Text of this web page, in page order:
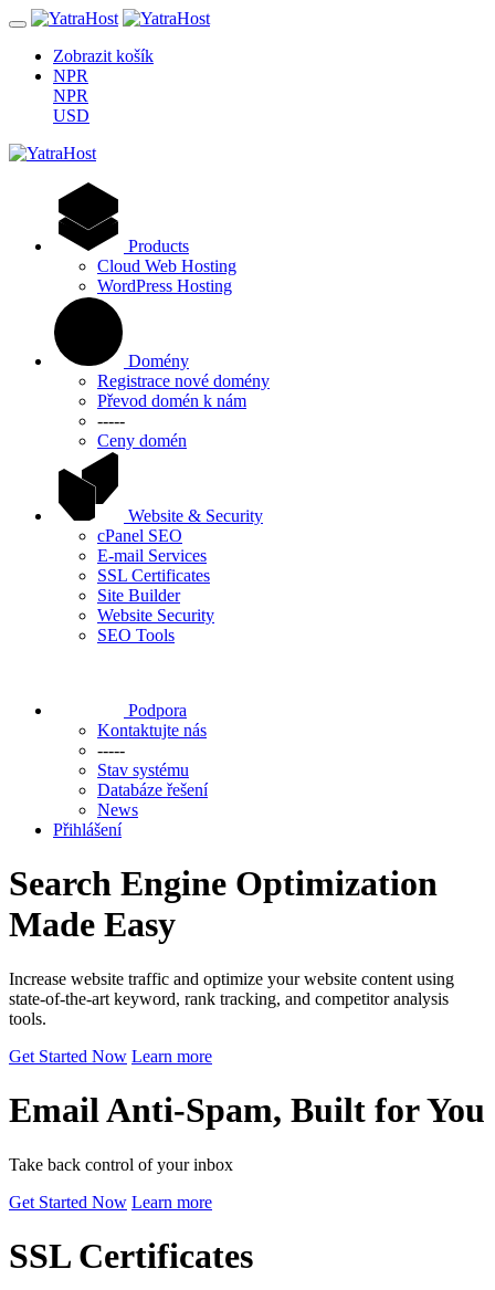
Zobrazit košík
NPR
NPR
USD
Products
Cloud Web Hosting
WordPress Hosting
Domény
Registrace nové domény
Převod domén k nám
-----
Ceny domén
Website & Security
cPanel SEO
E-mail Services
SSL Certificates
Site Builder
Website Security
SEO Tools
Podpora
Kontaktujte nás
-----
Stav systému
Databáze řešení
News
Přihlášení
Search Engine Optimization
Made Easy
Increase website traffic and optimize your website content using
state-of-the-art keyword, rank tracking, and competitor analysis
tools.
Get Started Now Learn more
Email Anti-Spam, Built for You
Take back control of your inbox
Get Started Now Learn more
SSL Certificates